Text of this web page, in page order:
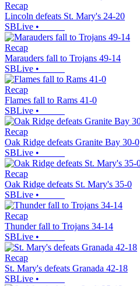
Recap
Lincoln defeats St. Mary's 24-20
SBLive •
Recap
Marauders fall to Trojans 49-14
SBLive •
Recap
Flames fall to Rams 41-0
SBLive •
Recap
Oak Ridge defeats Granite Bay 30-0
SBLive •
Recap
Oak Ridge defeats St. Mary's 35-0
SBLive •
Recap
Thunder fall to Trojans 34-14
SBLive •
Recap
St. Mary's defeats Granada 42-18
SBLive •